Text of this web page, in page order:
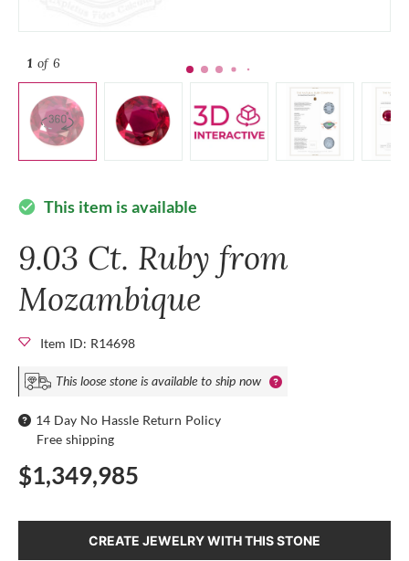
1 of 6
check_circle This item is available
9.03 Ct. Ruby from
Mozambique
Item ID: R14698
This loose stone is available to ship now
14 Day No Hassle Return Policy
Free shipping
$1,349,985
CREATE JEWELRY WITH THIS STONE